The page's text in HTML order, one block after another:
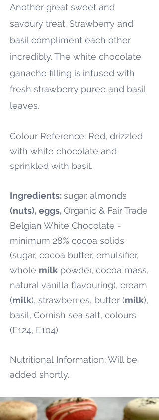
Another great sweet and
savoury treat. Strawberry and
basil compliment each other
incredibly. The white chocolate
ganache filling is infused with
fresh strawberry puree and basil
leaves.
Colour Reference: Red, drizzled
with white chocolate and
sprinkled with basil.
Ingredients:sugar, almonds
(nuts), eggs, Organic & Fair Trade
Belgian White Chocolate -
minimum 28% cocoa solids
(sugar, cocoa butter, emulsifier,
whole milk powder, cocoa mass,
natural vanilla flavouring), cream
(milk), strawberries, butter (milk),
basil, Cornish sea salt, colours
(E124, E104)
Nutritional Information: Will be
added shortly.